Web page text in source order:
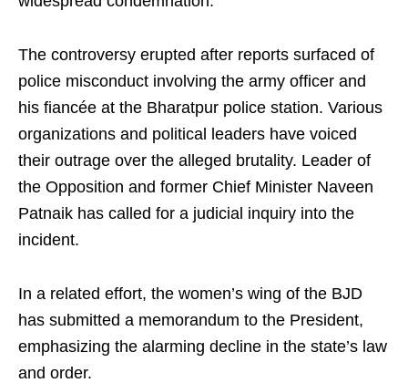
The controversy erupted after reports surfaced of
police misconduct involving the army officer and
his fiancée at the Bharatpur police station. Various
organizations and political leaders have voiced
their outrage over the alleged brutality. Leader of
the Opposition and former Chief Minister Naveen
Patnaik has called for a judicial inquiry into the
incident.
In a related effort, the women’s wing of the BJD
has submitted a memorandum to the President,
emphasizing the alarming decline in the state’s law
and order.